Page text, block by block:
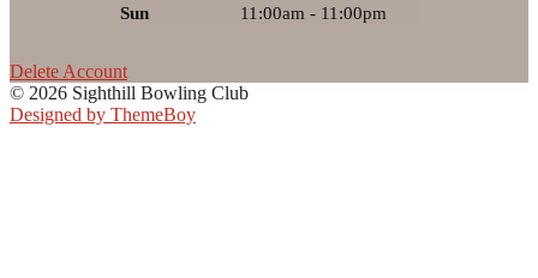
Sun
11:00am - 11:00pm
Delete Account
© 2026 Sighthill Bowling Club
Designed by ThemeBoy